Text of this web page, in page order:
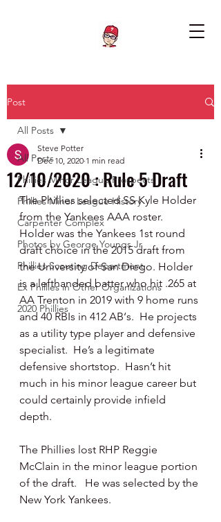
Post
All Posts
Phillies Minor League Prospects
Phillies Minor League History
Carpenter Complex
Photos by George Youngs Jr
Phillies Scouting Department
Ex Phillies in Other Organizations
2020 Phillies
All Posts
12/10/2020 : Rule 5 Draft
Steve Potter
Dec 10, 2020 1 min read
The Phillies selected SS Kyle Holder
from the Yankees AAA roster.
Holder was the Yankees 1st round
draft choice in the 2015 draft from
the University of San Diego. Holder
is a lefthanded batter who hit .265 at
AA Trenton in 2019 with 9 home runs
and 40 RBIs in 412 AB‘s.  He projects
as a utility type player and defensive
specialist.  He’s a legitimate
defensive shortstop.  Hasn’t hit
much in his minor league career but
could certainly provide infield
depth.
The Phillies lost RHP Reggie
McClain in the minor league portion
of the draft.   He was selected by the
New York Yankees.